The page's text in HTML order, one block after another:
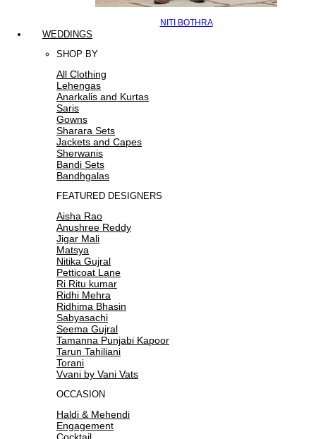
NITI BOTHRA
WEDDINGS
SHOP BY
All Clothing
Lehengas
Anarkalis and Kurtas
Saris
Gowns
Sharara Sets
Jackets and Capes
Sherwanis
Bandi Sets
Bandhgalas
FEATURED DESIGNERS
Aisha Rao
Anushree Reddy
Jigar Mali
Matsya
Nitika Gujral
Petticoat Lane
Ri Ritu kumar
Ridhi Mehra
Ridhima Bhasin
Sabyasachi
Seema Gujral
Tamanna Punjabi Kapoor
Tarun Tahiliani
Torani
Vvani by Vani Vats
OCCASION
Haldi & Mehendi
Engagement